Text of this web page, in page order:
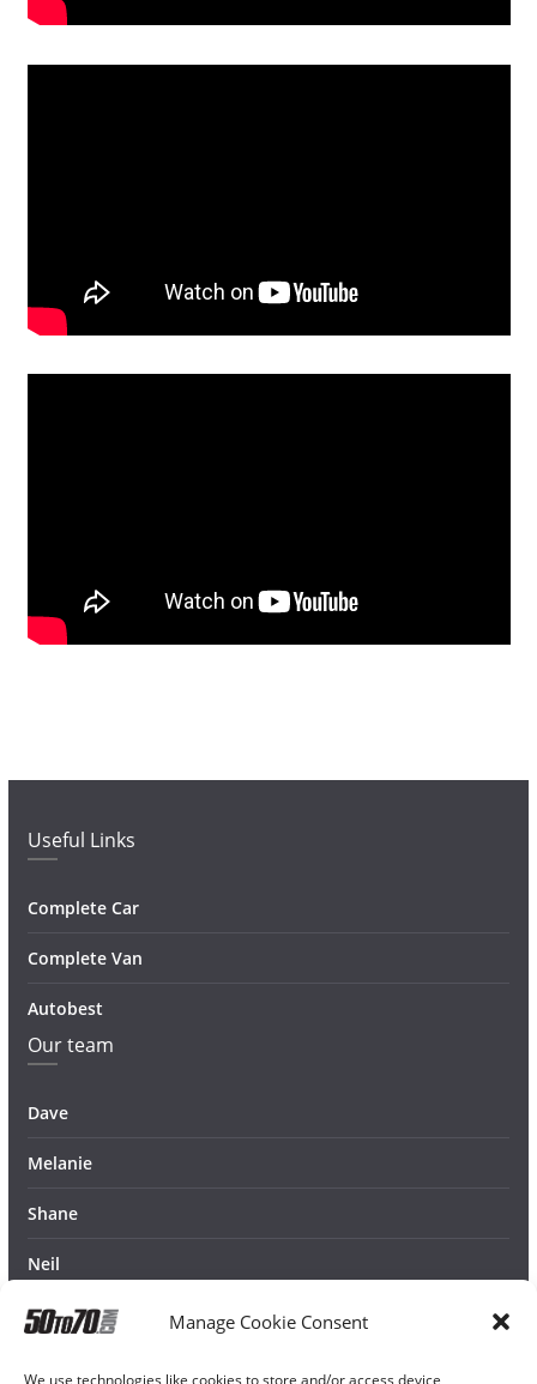
Manage Cookie Consent
We use technologies like cookies to store and/or access device
Useful Links
Complete Car
Complete Van
Autobest
Our team
Dave
Melanie
Shane
Neil